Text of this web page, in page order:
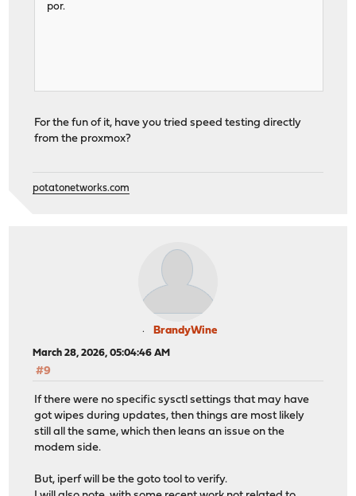
por.
For the fun of it, have you tried speed testing directly
from the proxmox?
potatonetworks.com
BrandyWine
March 28, 2026, 05:04:46 AM
#9
If there were no specific sysctl settings that may have
got wipes during updates, then things are most likely
still all the same, which then leans an issue on the
modem side.
But, iperf will be the goto tool to verify.